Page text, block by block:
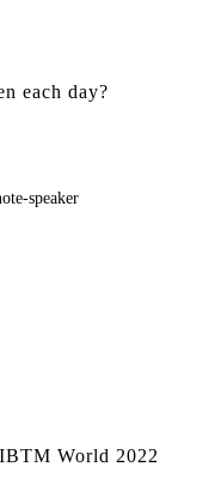
each day?
World 2022